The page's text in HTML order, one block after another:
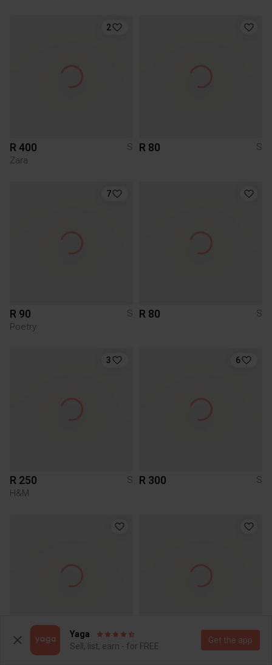
2
R 400
S
Zara
R 80 S
7
R 90
S
Poetry
R 80 S
3
R 250
S
H&M
6
R 300 S
R 50
S
R 195
Yaga
Sell, list, earn - for FREE
Get the app